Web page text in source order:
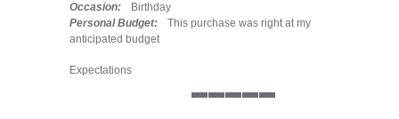
Occasion:
Birthday
Personal Budget:
This purchase was right at my
anticipated budget
Expectations